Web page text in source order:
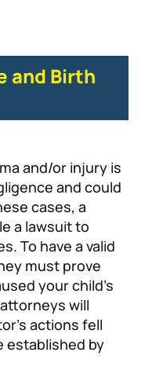
and Birth
and/or injury is
and could
cases, a
a lawsuit to
To have a valid
must prove
your child’s
will
actions fell
established by